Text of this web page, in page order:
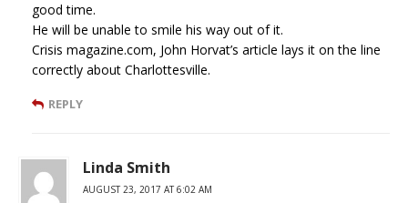
good time.
He will be unable to smile his way out of it.
Crisis magazine.com, John Horvat’s article lays it on the line
correctly about Charlottesville.
REPLY
Linda Smith
AUGUST 23, 2017 AT 6:02 AM